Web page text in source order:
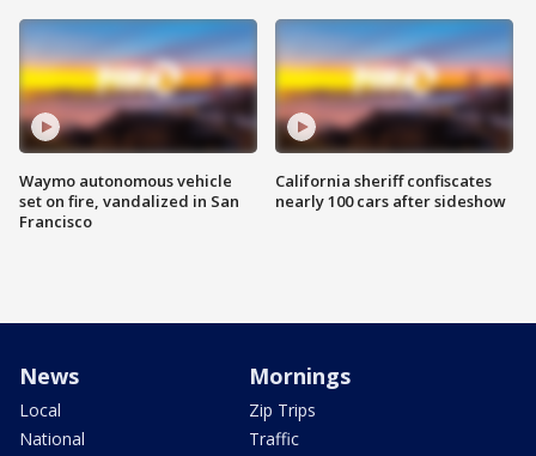
Waymo autonomous vehicle
set on fire, vandalized in San
Francisco
California sheriff confiscates
nearly 100 cars after sideshow
News
Local
National
Mornings
Zip Trips
Traffic